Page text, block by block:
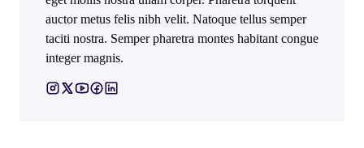
auctor metus felis nibh velit. Natoque tellus semper
taciti nostra. Semper pharetra montes habitant congue
integer magnis.